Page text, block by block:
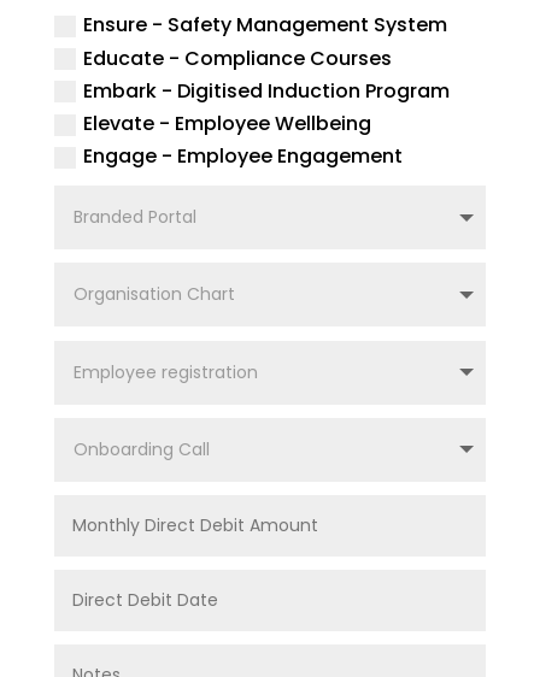
Ensure - Safety Management System
Educate - Compliance Courses
Embark - Digitised Induction Program
Elevate - Employee Wellbeing
Engage - Employee Engagement